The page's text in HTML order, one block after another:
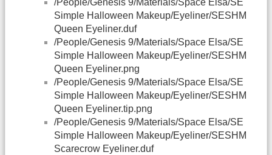
/People/Genesis 9/Materials/Space Elsa/SE
Simple Halloween Makeup/Eyeliner/SESHM
Queen Eyeliner.duf
/People/Genesis 9/Materials/Space Elsa/SE
Simple Halloween Makeup/Eyeliner/SESHM
Queen Eyeliner.png
/People/Genesis 9/Materials/Space Elsa/SE
Simple Halloween Makeup/Eyeliner/SESHM
Queen Eyeliner.tip.png
/People/Genesis 9/Materials/Space Elsa/SE
Simple Halloween Makeup/Eyeliner/SESHM
Scarecrow Eyeliner.duf